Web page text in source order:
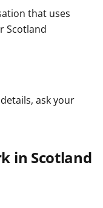
that uses
Scotland
ask your
in Scotland